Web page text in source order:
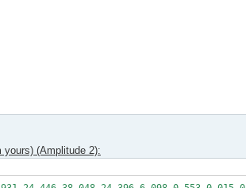
yours) (Amplitude 2):